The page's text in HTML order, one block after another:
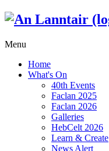
Menu
Home
What's On
40th Events
Faclan 2025
Faclan 2026
Galleries
HebCelt 2026
Learn & Create
News Alert